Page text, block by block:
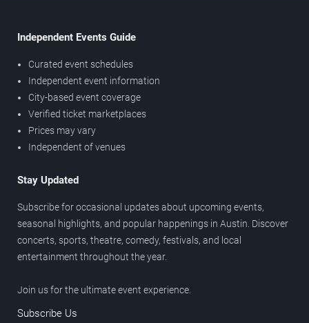
Independent Events Guide
Curated event schedules
Independent event information
City-based event coverage
Verified ticket marketplaces
Prices may vary
Independent of venues
Stay Updated
Subscribe for occasional updates about upcoming events,
seasonal highlights, and popular happenings in Austin. Discover
concerts, sports, theatre, comedy, festivals, and local
entertainment throughout the year.
Join us for the ultimate event experience.
Subscribe Us